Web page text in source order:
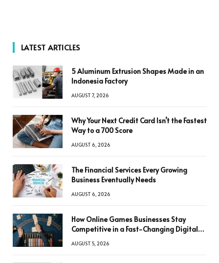
LATEST ARTICLES
5 Aluminum Extrusion Shapes Made in an
Indonesia Factory
AUGUST 7, 2026
Why Your Next Credit Card Isn’t the Fastest
Way to a 700 Score
AUGUST 6, 2026
The Financial Services Every Growing
Business Eventually Needs
AUGUST 6, 2026
How Online Games Businesses Stay
Competitive in a Fast-Changing Digital
AUGUST 5, 2026